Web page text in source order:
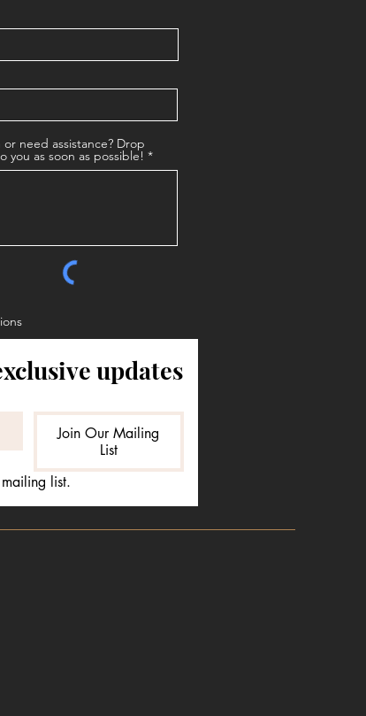
need assistance? Drop
you as soon as possible!
updates
Join Our Mailing
List
list.